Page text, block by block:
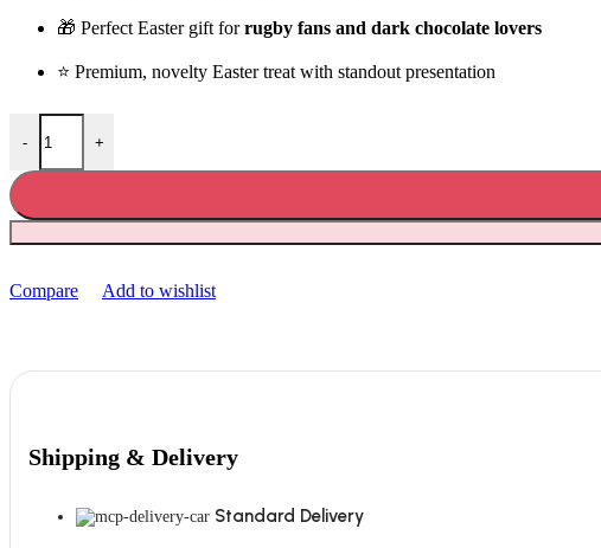
🎁 Perfect Easter gift forrugby fans and dark chocolate lovers
⭐ Premium, novelty Easter treat with standout presentation
-
Guinness Dark Chocolate Rugby Ball Truffle Easter Egg 196g quantity
+
Compare Add to wishlist
Shipping & Delivery
Standard Delivery